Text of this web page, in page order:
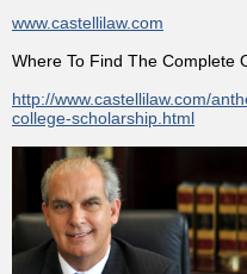
www.castellilaw.com
Where To Find The Complete
http://www.castellilaw.com/
college-scholarship.html